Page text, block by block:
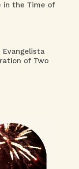
in the Time of
Evangelista
of Two